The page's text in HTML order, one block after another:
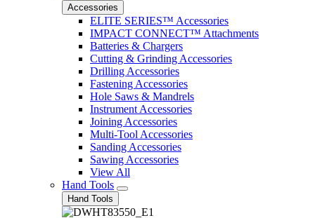
Accessories
ELITE SERIES™ Accessories
IMPACT CONNECT™ Attachments
Batteries & Chargers
Cutting & Grinding Accessories
Drilling Accessories
Fastening Accessories
Hole Saws & Mandrels
Instrument Accessories
Joining Accessories
Multi-Tool Accessories
Sanding Accessories
Sawing Accessories
View All
Hand Tools
Hand Tools